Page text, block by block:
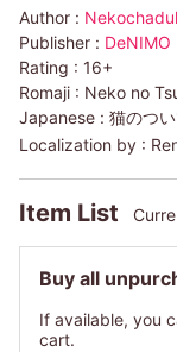
Author :
Publisher : DeNIMO
Rating : 16+
Romaji : Neko no
Japanese : 猫のつ
Localization by :
Item List
Buy all
If available, you
cart.